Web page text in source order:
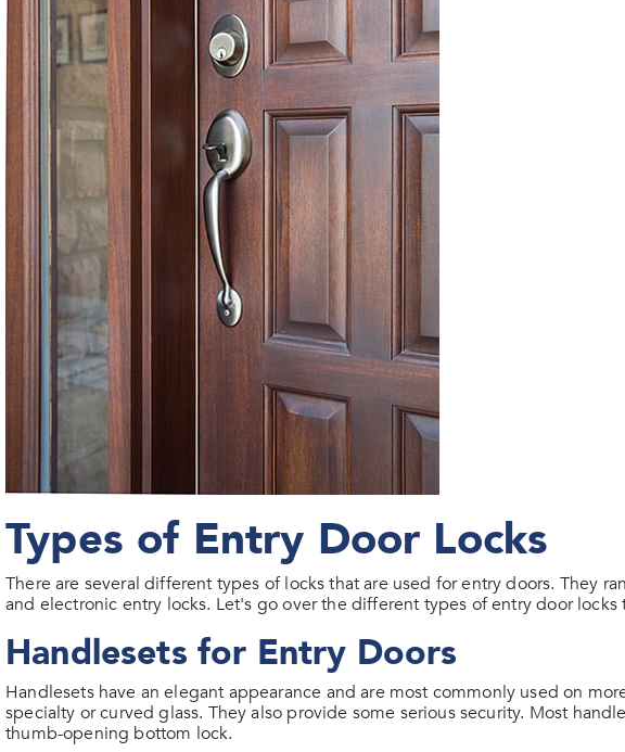
Types of Entry Door Locks
There are several different types of locks that are used for entry doors. They
and electronic entry locks. Let's go over the different types of entry door locks
Handlesets for Entry Doors
Handlesets have an elegant appearance and are most commonly used on
specialty or curved glass. They also provide some serious security. Most
thumb-opening bottom lock.